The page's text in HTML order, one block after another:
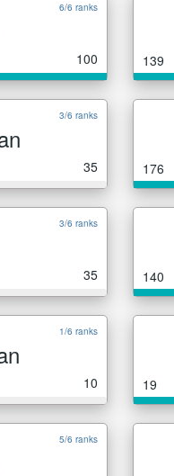
6/6 ranks
100 139
3/6 ranks
35 176
3/6 ranks
35 140
1/6 ranks
10 19
5/6 ranks